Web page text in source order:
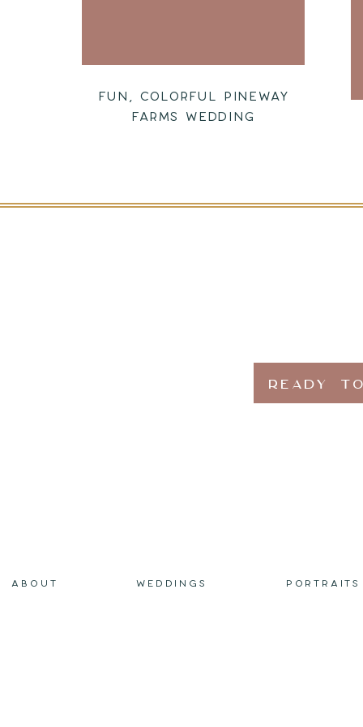
FUN, COLORFUL PINEWAY
FARMS WEDDING
READY
ABOUT WEDDINGS PORTRAITS